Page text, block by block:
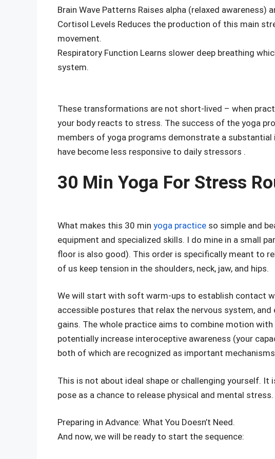
Brain Wave Patterns Raises alpha (relaxed
Cortisol Levels Reduces the production of this main
movement.
Respiratory Function Learns slower deep breathing
system.
These transformations are not short-lived – when
your body reacts to stress. The success of the yoga
members of yoga programs demonstrate a
have become less responsive to daily stressors .
30 Min Yoga For Stress
What makes this 30 min yoga practice so simple and
equipment and specialized skills. I do mine in a small
floor is also good). This order is specifically meant to
of us keep tension in the shoulders, neck, jaw, and hips.
We will start with soft warm-ups to establish contact
accessible postures that relax the nervous system,
gains. The whole practice aims to combine motion
potentially increase interoceptive awareness (your
both of which are recognized as important
This is not about ideal shape or challenging yourself.
pose as a chance to release physical and mental stress.
Preparing in Advance: What You Doesn’t Need.
And now, we will be ready to start the sequence: